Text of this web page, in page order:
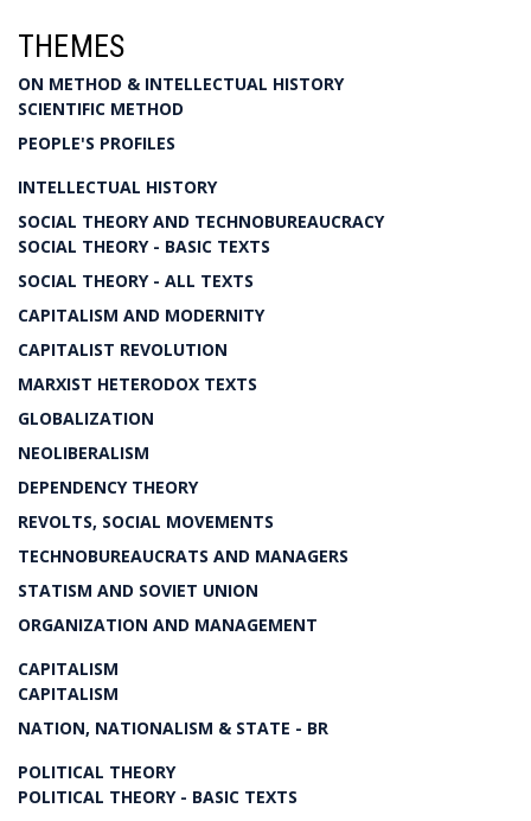
THEMES
ON METHOD & INTELLECTUAL HISTORY
SCIENTIFIC METHOD
PEOPLE'S PROFILES
INTELLECTUAL HISTORY
SOCIAL THEORY AND TECHNOBUREAUCRACY
SOCIAL THEORY - BASIC TEXTS
SOCIAL THEORY - ALL TEXTS
CAPITALISM AND MODERNITY
CAPITALIST REVOLUTION
MARXIST HETERODOX TEXTS
GLOBALIZATION
NEOLIBERALISM
DEPENDENCY THEORY
REVOLTS, SOCIAL MOVEMENTS
TECHNOBUREAUCRATS AND MANAGERS
STATISM AND SOVIET UNION
ORGANIZATION AND MANAGEMENT
CAPITALISM
CAPITALISM
NATION, NATIONALISM & STATE - BR
POLITICAL THEORY
POLITICAL THEORY - BASIC TEXTS